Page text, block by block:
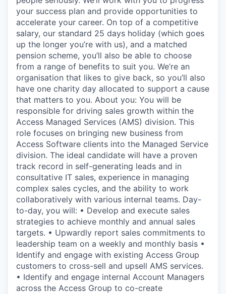
your success plan and provide opportunities to
accelerate your career. On top of a competitive
salary, our standard 25 days holiday (which goes
up the longer you’re with us), and a matched
pension scheme, you’ll also be able to choose
from a range of benefits to suit you. We’re an
organisation that likes to give back, so you’ll also
have one charity day allocated to support a cause
that matters to you. About you: You will be
responsible for driving sales growth within the
Access Managed Services (AMS) division. This
role focuses on bringing new business from
Access Software clients into the Managed Service
division. The ideal candidate will have a proven
track record in self-generating leads and in
consultative IT sales, experience in managing
complex sales cycles, and the ability to work
collaboratively with various internal teams. Day-
to-day, you will: • Develop and execute sales
strategies to achieve monthly and annual sales
targets. • Upwardly report sales commitments to
leadership team on a weekly and monthly basis •
Identify and engage with existing Access Group
customers to cross-sell and upsell AMS services.
• Identify and engage internal Account Managers
across the Access Group to co-create